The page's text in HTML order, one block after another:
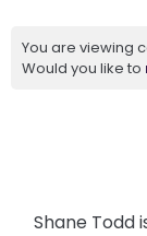
You are viewing
Would you like to
Shane Todd